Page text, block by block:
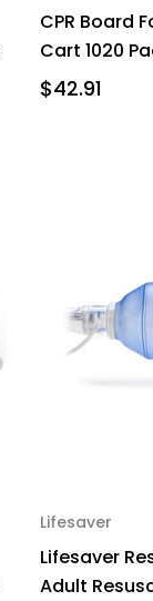
CPR Board
Cart 1020
$42.91
Lifesaver
Lifesaver
Adult